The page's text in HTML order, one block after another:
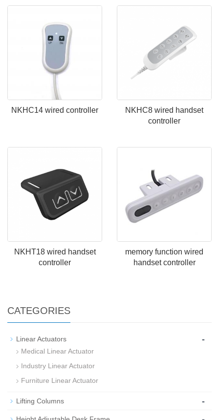
NKHC14 wired controller
NKHC8 wired handset
controller
NKHT18 wired handset
controller
memory function wired
handset controller
CATEGORIES
Linear Actuators -
Medical Linear Actuator
Industry Linear Actuator
Furniture Linear Actuator
Lifting Columns -